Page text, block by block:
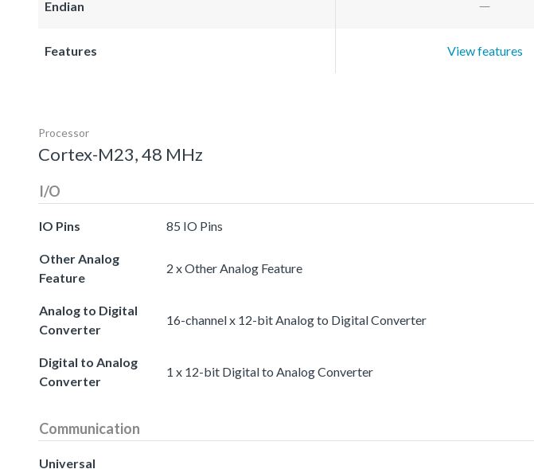
Endian
Features View features
Processor
Cortex-M23, 48 MHz
I/O
IO Pins 85 IO Pins
Other Analog
Feature
2 x Other Analog Feature
Analog to Digital
Converter
16-channel x 12-bit Analog to Digital Converter
Digital to Analog
Converter
1 x 12-bit Digital to Analog Converter
Communication
Universal